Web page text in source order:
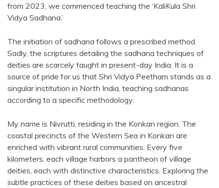
from 2023, we commenced teaching the ‘KaliKula Shri
Vidya Sadhana.’
The initiation of sadhana follows a prescribed method.
Sadly, the scriptures detailing the sadhana techniques of
deities are scarcely taught in present-day India. It is a
source of pride for us that Shri Vidya Peetham stands as a
singular institution in North India, teaching sadhanas
according to a specific methodology.
My name is Nivrutti, residing in the Konkan region. The
coastal precincts of the Western Sea in Konkan are
enriched with vibrant rural communities. Every five
kilometers, each village harbors a pantheon of village
deities, each with distinctive characteristics. Exploring the
subtle practices of these deities based on ancestral